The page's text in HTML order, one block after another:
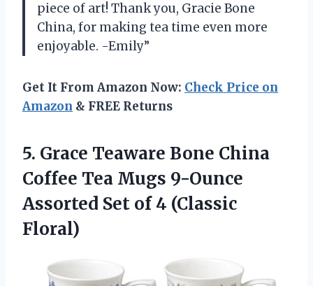
piece of art! Thank you, Gracie Bone
China, for making tea time even more
enjoyable. -Emily”
Get It From Amazon Now: Check Price on
Amazon & FREE Returns
5. Grace Teaware Bone China
Coffee Tea Mugs 9-Ounce
Assorted Set of 4 (Classic
Floral)